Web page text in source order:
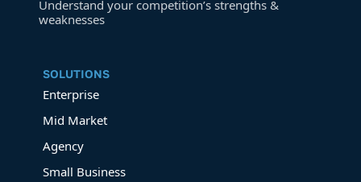
Understand your competition’s strengths &
weaknesses
SOLUTIONS
Enterprise
Mid Market
Agency
Small Business